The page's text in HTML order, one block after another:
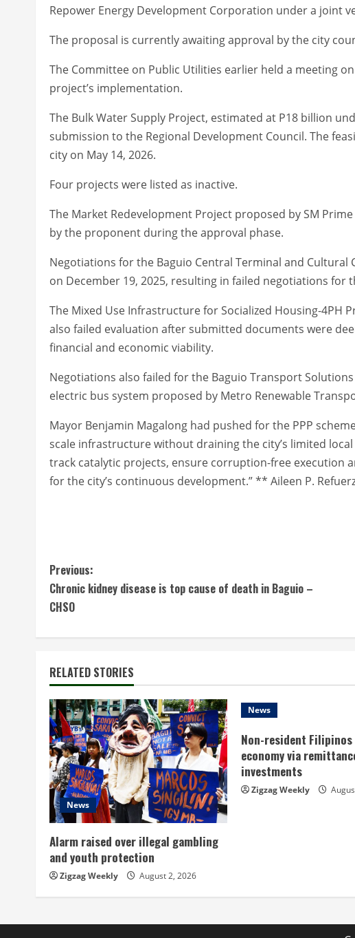
Repower Energy Development Corporation under a joint
The proposal is currently awaiting approval by the city
The Committee on Public Utilities earlier held a meeting
project’s implementation.
The Bulk Water Supply Project, estimated at P18 billion
submission to the Regional Development Council. The
city on May 14, 2026.
Four projects were listed as inactive.
The Market Redevelopment Project proposed by SM
by the proponent during the approval phase.
Negotiations for the Baguio Central Terminal and Cultural
on December 19, 2025, resulting in failed negotiations for
The Mixed Use Infrastructure for Socialized Housing-4PH
also failed evaluation after submitted documents were
financial and economic viability.
Negotiations also failed for the Baguio Transport
electric bus system proposed by Metro Renewable
Mayor Benjamin Magalong had pushed for the PPP
scale infrastructure without draining the city’s limited
track catalytic projects, ensure corruption-free execution
for the city’s continuous development.” ** Aileen P.
C
o
n
t
i
n
u
e
R
e
a
d
i
Previous:
Chronic kidney disease is top cause of death in Baguio –
CHSO
RELATED STORIES
News
Alarm raised over illegal gambling
and youth protection
Zigzag Weekly August 2, 2026
News
Non-resident
economy via
investments
Zigzag Weekly